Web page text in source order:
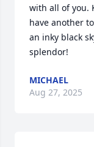
with all of you.
have another
an inky black
splendor!
MICHAEL
Aug 27, 2025